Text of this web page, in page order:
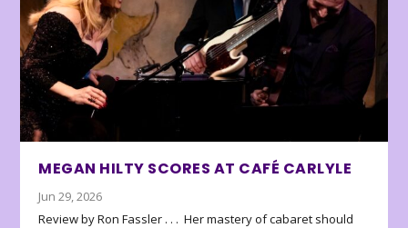
MEGAN HILTY SCORES AT CAFÉ CARLYLE
Jun 29, 2026
Review by Ron Fassler . . . Her mastery of cabaret should